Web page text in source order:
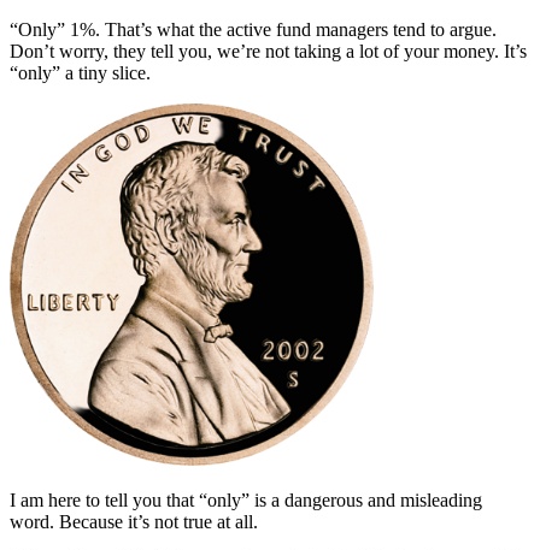
“Only” 1%. That’s what the active fund managers tend to argue.
Don’t worry, they tell you, we’re not taking a lot of your money. It’s
“only” a tiny slice.
I am here to tell you that “only” is a dangerous and misleading
word. Because it’s not true at all.